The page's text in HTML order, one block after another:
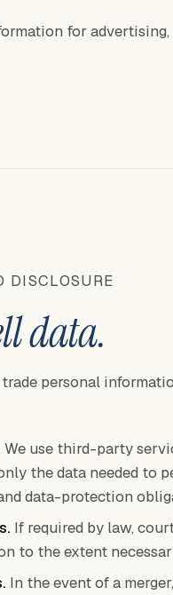
for
DISCLOSURE
data.
personal
We use third-party
the data needed to
data-protection
If required by law,
to the extent
In the event of a